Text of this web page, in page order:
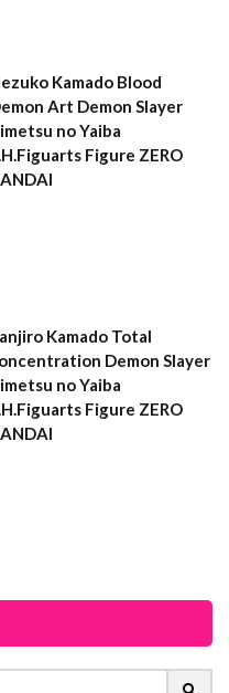
Kamado Blood
Art Demon Slayer
no Yaiba
Figure ZERO
Kamado Total
Demon Slayer
no Yaiba
Figure ZERO